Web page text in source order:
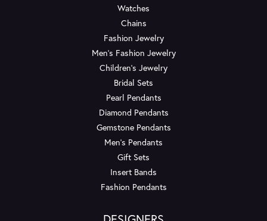
Watches
Chains
Fashion Jewelry
Men's Fashion Jewelry
Children's Jewelry
Bridal Sets
Pearl Pendants
Diamond Pendants
Gemstone Pendants
Men's Pendants
Gift Sets
Insert Bands
Fashion Pendants